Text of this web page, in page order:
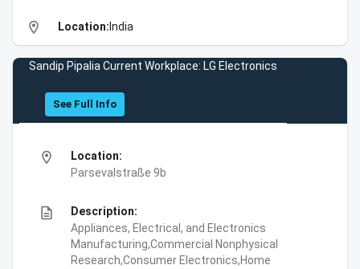
location_on Location: India
Sandip Pipalia Current Workplace: LG Electronics
See Full Info
location_on
Location:
Parsevalstraße 9b
description
Description:
Appliances, Electrical, and Electronics
Manufacturing,Commercial Nonphysical
Research,Consumer Electronics,Home